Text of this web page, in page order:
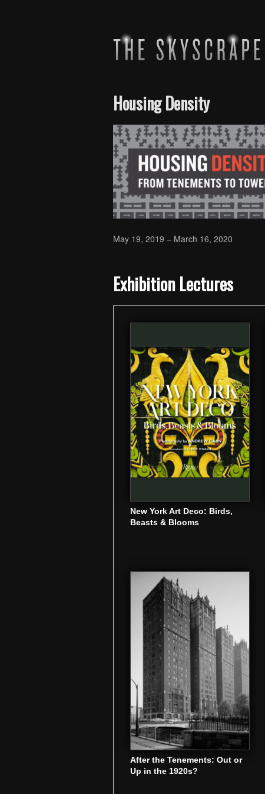
Housing Density
May 19, 2019 – March 16, 2020
Exhibition Lectures
New York Art Deco: Birds,
Beasts & Blooms
After the Tenements: Out or
Up in the 1920s?